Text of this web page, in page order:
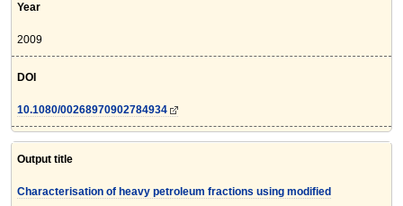
Year
2009
DOI
10.1080/00268970902784934
Output title
Characterisation of heavy petroleum fractions using modified